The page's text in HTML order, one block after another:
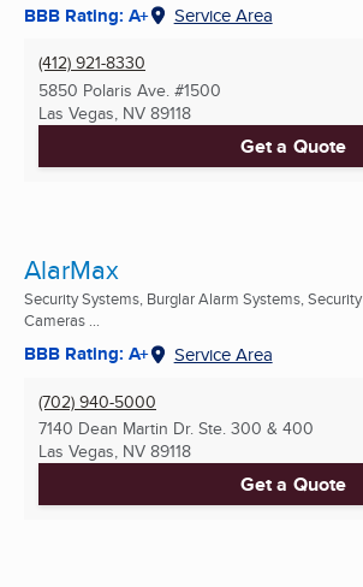
BBB Rating: A+ Service Area
(412) 921-8330
5850 Polaris Ave. #1500
Las Vegas, NV 89118
Get a Quote
AlarMax
Security Systems, Burglar Alarm Systems, Security
Cameras ...
BBB Rating: A+ Service Area
(702) 940-5000
7140 Dean Martin Dr. Ste. 300 & 400
Las Vegas, NV 89118
Get a Quote